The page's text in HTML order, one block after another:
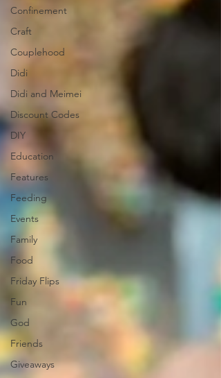
Confinement
Craft
Couplehood
Didi
Didi and Meimei
Discount Codes
DIY
Education
Features
Feeding
Events
Family
Food
Friday Flips
Fun
God
Friends
Giveaways